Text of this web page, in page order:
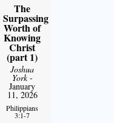
The
Surpassing
Worth of
Knowing
Christ
(part 1)
Joshua
York-
January
11, 2026
Philippians
3:1-7